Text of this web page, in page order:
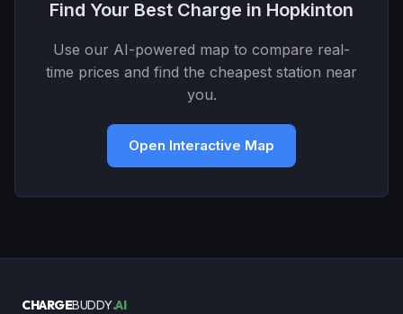
Find Your Best Charge in Hopkinton
Use our AI-powered map to compare real-
time prices and find the cheapest station near
you.
Open Interactive Map
CHARGEBUDDY.AI